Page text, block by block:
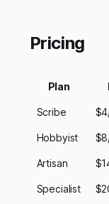
Pricing
Plan
Scribe
Hobbyist
Artisan
Specialist